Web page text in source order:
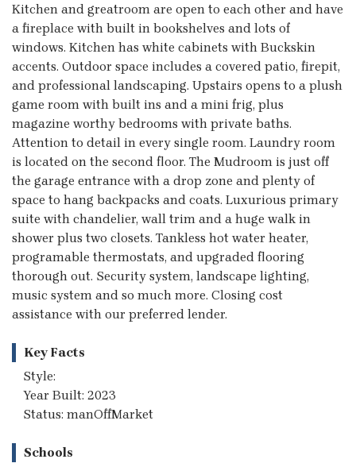
Kitchen and greatroom are open to each other and have
a fireplace with built in bookshelves and lots of
windows. Kitchen has white cabinets with Buckskin
accents. Outdoor space includes a covered patio, firepit,
and professional landscaping. Upstairs opens to a plush
game room with built ins and a mini frig, plus
magazine worthy bedrooms with private baths.
Attention to detail in every single room. Laundry room
is located on the second floor. The Mudroom is just off
the garage entrance with a drop zone and plenty of
space to hang backpacks and coats. Luxurious primary
suite with chandelier, wall trim and a huge walk in
shower plus two closets. Tankless hot water heater,
programable thermostats, and upgraded flooring
thorough out. Security system, landscape lighting,
music system and so much more. Closing cost
assistance with our preferred lender.
Key Facts
Style:
Year Built: 2023
Status: manOffMarket
Schools